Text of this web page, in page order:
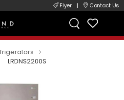
Flyer | Contact Us
LRDNS2200S